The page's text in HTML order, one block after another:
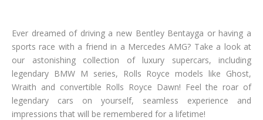
Ever dreamed of driving a new Bentley Bentayga or having a
sports race with a friend in a Mercedes AMG? Take a look at
our astonishing collection of luxury supercars, including
legendary BMW M series, Rolls Royce models like Ghost,
Wraith and convertible Rolls Royce Dawn! Feel the roar of
legendary cars on yourself, seamless experience and
impressions that will be remembered for a lifetime!